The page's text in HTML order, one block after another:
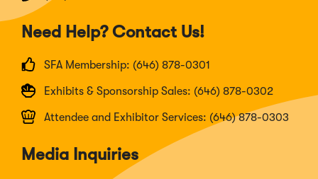
Need Help? Contact Us!
SFA Membership: (646) 878-0301
Exhibits & Sponsorship Sales: (646) 878-0302
Attendee and Exhibitor Services: (646) 878-0303
Media Inquiries